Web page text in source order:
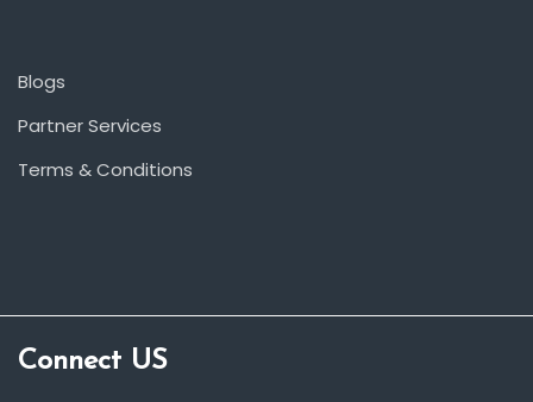
Blogs
Partner Services
Terms & Conditions
Connect US